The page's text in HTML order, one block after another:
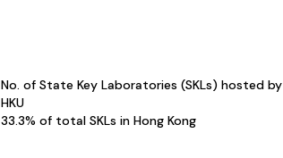
No. of State Key Laboratories (SKLs) hosted by
HKU
33.3% of total SKLs in Hong Kong